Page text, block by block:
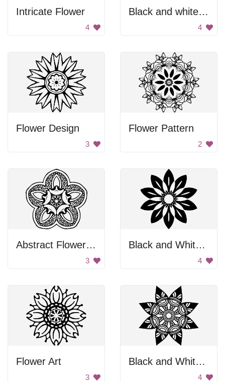
Intricate Flower
4
Black and white flower design
4
Flower Design
3
Flower Pattern
2
Abstract Flower Design
3
Black and White Flower
4
Flower Art
3
Black and White Flower
4